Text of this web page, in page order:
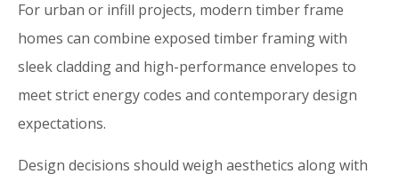
For urban or infill projects, modern timber frame
homes can combine exposed timber framing with
sleek cladding and high-performance envelopes to
meet strict energy codes and contemporary design
expectations.
Design decisions should weigh aesthetics along with